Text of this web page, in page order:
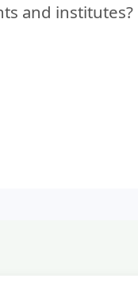
and institutes?